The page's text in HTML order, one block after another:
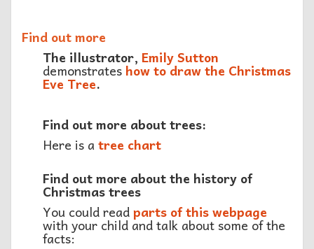
Find out more
The illustrator, Emily Sutton
demonstrates how to draw the Christmas
Eve Tree.
Find out more about trees:
Here is a tree chart
Find out more about the history of
Christmas trees
You could readparts of this webpage
with your child and talk about some of the
facts: